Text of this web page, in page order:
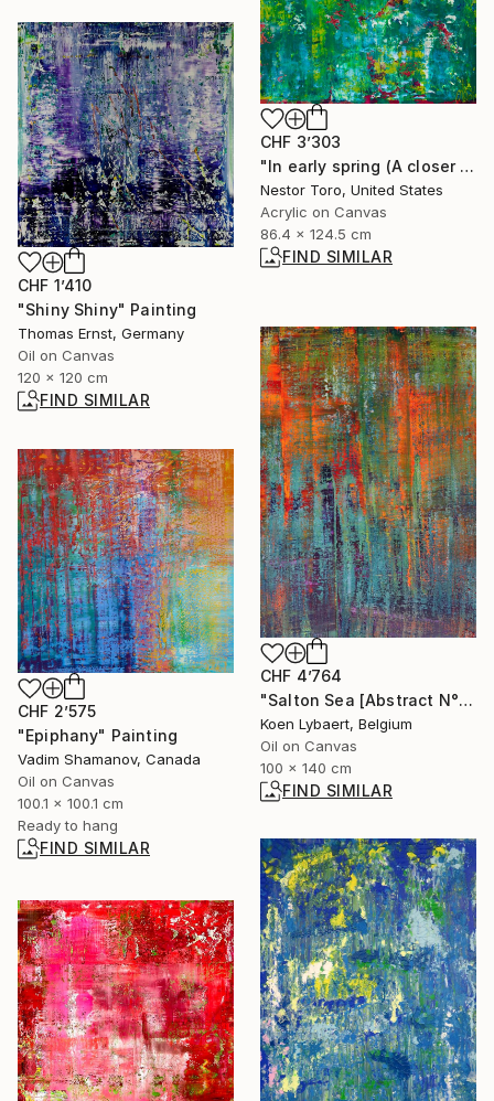
CHF 3’303
"In early spring (A closer look)" Painting
Nestor Toro, United States
Acrylic on Canvas
86.4 x 124.5 cm
FIND SIMILAR
CHF 1’410
"Shiny Shiny" Painting
Thomas Ernst, Germany
Oil on Canvas
120 x 120 cm
FIND SIMILAR
CHF 4’764
"Salton Sea [Abstract N°2740]" Painting
Koen Lybaert, Belgium
Oil on Canvas
100 x 140 cm
FIND SIMILAR
CHF 2’575
"Epiphany" Painting
Vadim Shamanov, Canada
Oil on Canvas
100.1 x 100.1 cm
Ready to hang
FIND SIMILAR